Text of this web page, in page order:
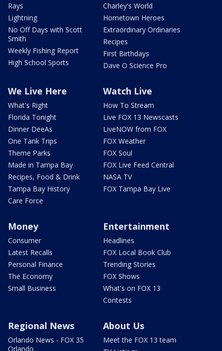
Rays
Lightning
No Off Days with Scott
Smith
Weekly Fishing Report
High School Sports
Charley's World
Hometown Heroes
Extraordinary Ordinaries
Recipes
First Birthdays
Dave O Science Pro
We Live Here
What's Right
Florida Tonight
Dinner DeeAs
One Tank Trips
Theme Parks
Made in Tampa Bay
Recipes, Food & Drink
Tampa Bay History
Care Force
Watch Live
How To Stream
Live FOX 13 Newscasts
LiveNOW from FOX
FOX Weather
FOX Soul
FOX Live Feed Central
NASA TV
FOX Tampa Bay Live
Money
Consumer
Latest Recalls
Personal Finance
The Economy
Small Business
Entertainment
Headlines
FOX Local Book Club
Trending Stories
FOX Shows
What's on FOX 13
Contests
Regional News
Orlando News - FOX 35
Orlando
About Us
Meet the FOX 13 team